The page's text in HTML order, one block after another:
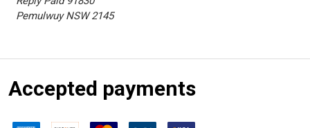
Pemulwuy NSW 2145
Accepted payments